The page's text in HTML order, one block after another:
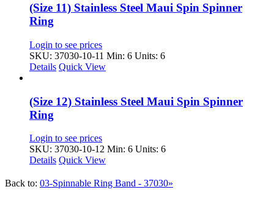
(Size 11) Stainless Steel Maui Spin Spinner
Ring
Login to see prices
SKU: 37030-10-11 Min: 6 Units: 6
Details Quick View
(Size 12) Stainless Steel Maui Spin Spinner
Ring
Login to see prices
SKU: 37030-10-12 Min: 6 Units: 6
Details Quick View
Back to: 03-Spinnable Ring Band - 37030»